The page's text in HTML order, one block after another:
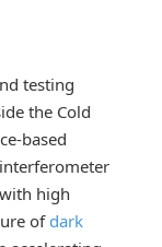
testing
the Cold
based
high
of dark